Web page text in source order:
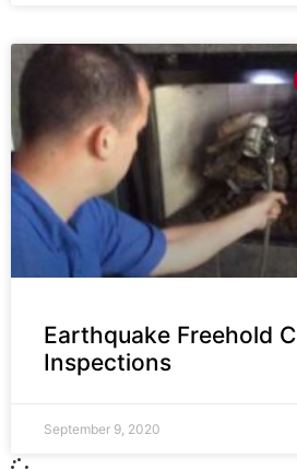
Earthquake Freehold
Inspections
September 9, 2020